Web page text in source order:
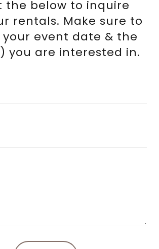
the below to inquire
rentals. Make sure to
event date & the
you are interested in.